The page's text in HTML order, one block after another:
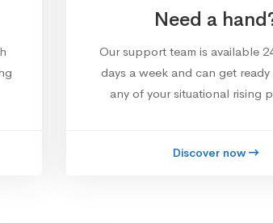
Need a
Our support team is available
days a week and can get
any of your situational rising
Discover now